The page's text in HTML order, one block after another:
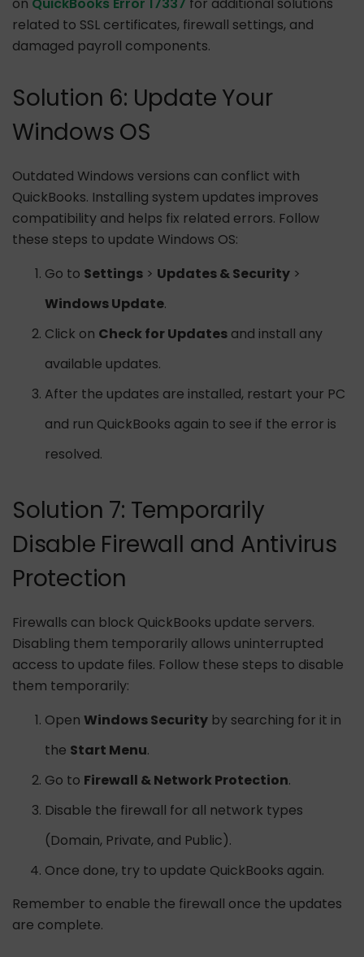
on QuickBooks Error 17337 for additional solutions
related to SSL certificates, firewall settings, and
damaged payroll components.
Solution 6: Update Your
Windows OS
Outdated Windows versions can conflict with
QuickBooks. Installing system updates improves
compatibility and helps fix related errors. Follow
these steps to update Windows OS:
Go to Settings > Updates & Security >
Windows Update.
Click on Check for Updates and install any
available updates.
After the updates are installed, restart your PC
and run QuickBooks again to see if the error is
resolved.
Solution 7: Temporarily
Disable Firewall and Antivirus
Protection
Firewalls can block QuickBooks update servers.
Disabling them temporarily allows uninterrupted
access to update files. Follow these steps to disable
them temporarily:
Open Windows Security by searching for it in
the Start Menu.
Go to Firewall & Network Protection.
Disable the firewall for all network types
(Domain, Private, and Public).
Once done, try to update QuickBooks again.
Remember to enable the firewall once the updates
are complete.